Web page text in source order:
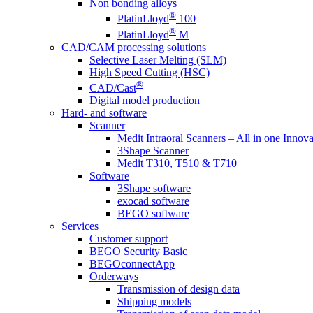
Non bonding alloys
PlatinLloyd® 100
PlatinLloyd® M
CAD/CAM processing solutions
Selective Laser Melting (SLM)
High Speed Cutting (HSC)
CAD/Cast®
Digital model production
Hard- and software
Scanner
Medit Intraoral Scanners – All in one
3Shape Scanner
Medit T310, T510 & T710
Software
3Shape software
exocad software
BEGO software
Services
Customer support
BEGO Security Basic
BEGOconnectApp
Orderways
Transmission of design data
Shipping models